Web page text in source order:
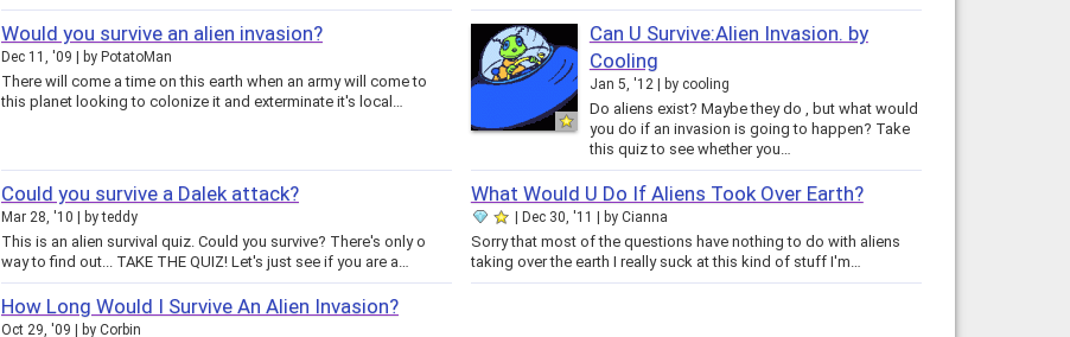
Would you survive an alien invasion?
Dec 11, '09 by PotatoMan
There will come a time on this earth when an army will come to
this planet looking to colonize it and exterminate it's local…
Can U Survive:Alien Invasion. by
Cooling
Jan 5, '12 by cooling
Do aliens exist? Maybe they do , but what would
you do if an invasion is going to happen? Take
this quiz to see whether you…
Could you survive a Dalek attack?
Mar 28, '10 byteddy
This is an alien survival quiz. Could you survive? There's only o
way to find out... TAKE THE QUIZ! Let's just see if you are a…
What Would U Do If Aliens Took Over Earth?
Dec 30, '11 by Cianna
Sorry that most of the questions have nothing to do with aliens
taking over the earth I really suck at this kind of stuff I'm…
How Long Would I Survive An Alien Invasion?
Oct 29, '09 byCorbin